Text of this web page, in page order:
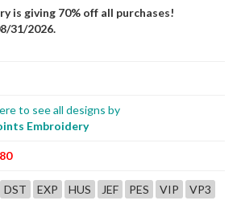
is giving 70% off all purchases!
31/2026.
to see all designs by
Embroidery
DST EXP HUS JEF PES VIP
VP3